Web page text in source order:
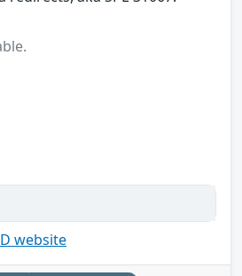
website